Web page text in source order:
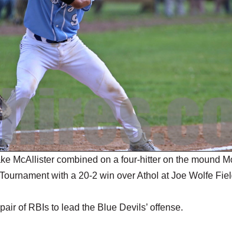
McAllister combined on a four-hitter on the mound
with a 20-2 win over Athol at Joe Wolfe
of RBIs to lead the Blue Devils’ offense.